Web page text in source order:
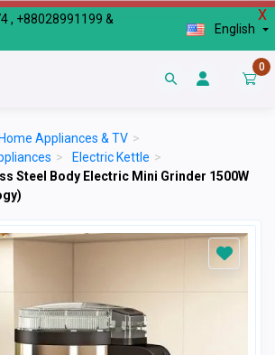
X
, +88028991199 &
English
0
Appliances & TV >
> Electric Kettle >
Steel Body Electric Mini Grinder 1500W